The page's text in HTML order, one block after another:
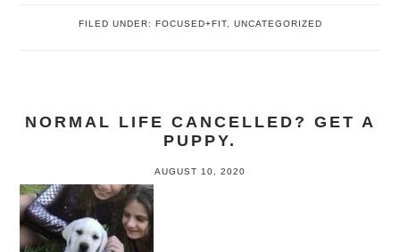
FILED UNDER: FOCUSED+FIT, UNCATEGORIZED
NORMAL LIFE CANCELLED? GET A
PUPPY.
AUGUST 10, 2020